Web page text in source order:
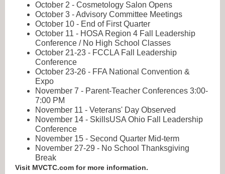
October 2 - Cosmetology Salon Opens
October 3 - Advisory Committee Meetings
October 10 - End of First Quarter
October 11 - HOSA Region 4 Fall Leadership
Conference / No High School Classes
October 21-23 - FCCLA Fall Leadership
Conference
October 23-26 - FFA National Convention &
Expo
November 7 - Parent-Teacher Conferences 3:00-
7:00 PM
November 11 - Veterans' Day Observed
November 14 - SkillsUSA Ohio Fall Leadership
Conference
November 15 - Second Quarter Mid-term
November 27-29 - No School Thanksgiving
Break
Visit MVCTC.com for more information.